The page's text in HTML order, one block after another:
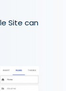
Site can